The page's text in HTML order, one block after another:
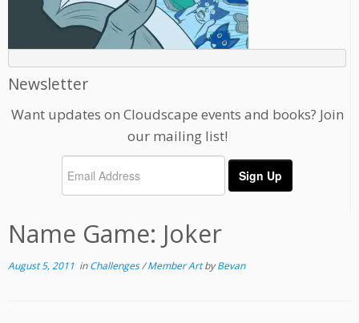
Newsletter
Want updates on Cloudscape events and books? Join
our mailing list!
Name Game: Joker
August 5, 2011 inChallenges/Member ArtbyBevan